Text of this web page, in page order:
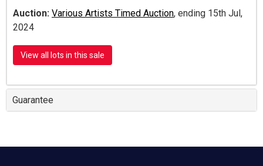
Auction: Various Artists Timed Auction, ending 15th Jul,
2024
View all lots in this sale
Guarantee